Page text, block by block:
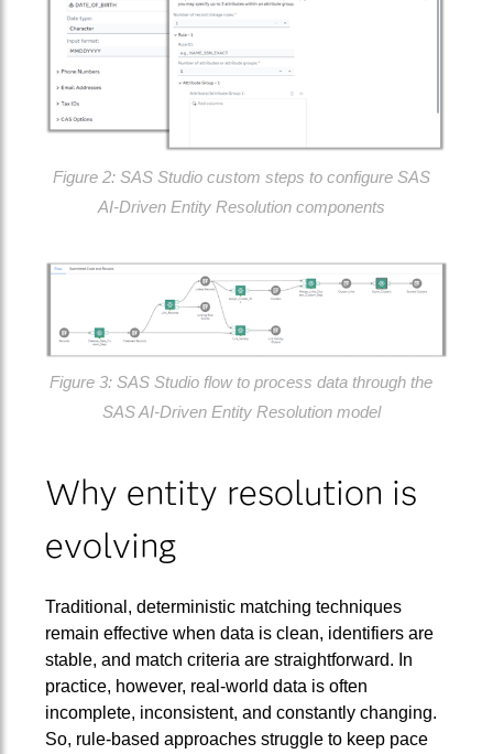
Figure 2: SAS Studio custom steps to configure SAS
AI‑Driven Entity Resolution components
Figure 3: SAS Studio flow to process data through the
SAS AI‑Driven Entity Resolution model
Why entity resolution is
evolving
Traditional, deterministic matching techniques
remain effective when data is clean, identifiers are
stable, and match criteria are straightforward. In
practice, however, real‑world data is often
incomplete, inconsistent, and constantly changing.
So, rule-based approaches struggle to keep pace